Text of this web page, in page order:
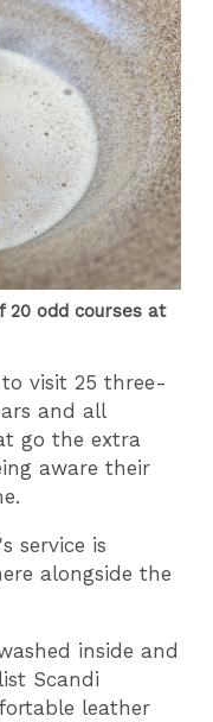
20 odd courses at
visit 25 three-
and all
go the extra
aware their
service is
alongside the
inside and
Scandi
leather